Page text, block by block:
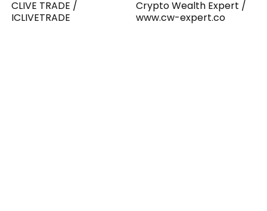
CLIVE TRADE /
ICLIVETRADE
Crypto Wealth Expert /
www.cw-expert.co